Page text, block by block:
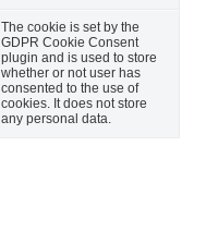
The cookie is set by the
GDPR Cookie Consent
plugin and is used to store
whether or not user has
consented to the use of
cookies. It does not store
any personal data.